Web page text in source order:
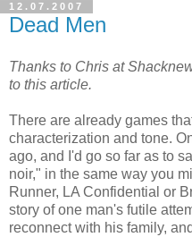
12.07.2007
Dead Men
Thanks to Chris at
to this article.
There are already games
characterization and tone.
ago, and I'd go so far as to
noir," in the same way you
Runner, LA Confidential or
story of one man's futile
reconnect with his family,